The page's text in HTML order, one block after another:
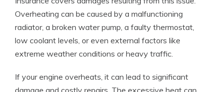
Overheating can be caused by a malfunctioning
radiator, a broken water pump, a faulty thermostat,
low coolant levels, or even external factors like
extreme weather conditions or heavy traffic.
If your engine overheats, it can lead to significant
damage and costly repairs. The excessive heat can